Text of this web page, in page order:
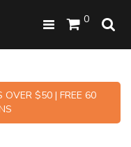
0
OVER $50 | FREE 60